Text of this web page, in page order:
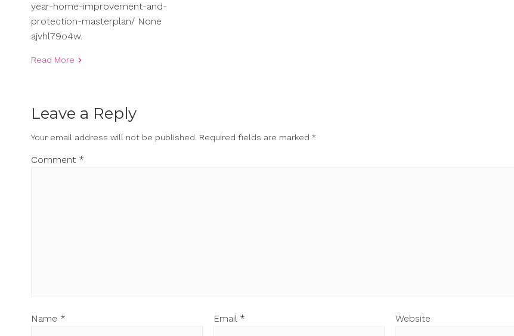
year-home-improvement-and-
protection-masterplan/ None
ajvhl79o4w.
Read More
Leave a Reply
Your email address will not be published. Required fields are marked *
Comment *
Name * Email * Website